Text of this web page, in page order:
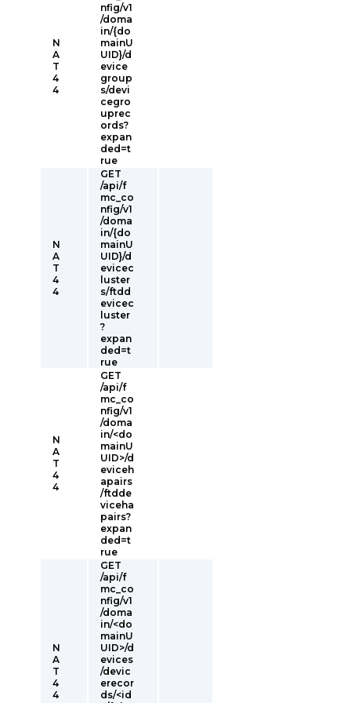
N
A
T
4
4
nfig/v1
/doma
in/{do
mainU
UID}/d
evice
group
s/devi
cegro
uprec
ords?
expan
ded=t
rue
N
A
T
4
4
GET
/api/f
mc_co
nfig/v1
/doma
in/{do
mainU
UID}/d
evicec
luster
s/ftdd
evicec
luster
?
expan
ded=t
rue
N
A
T
4
4
GET
/api/f
mc_co
nfig/v1
/doma
in/<do
mainU
UID>/d
eviceh
apairs
/ftdde
viceha
pairs?
expan
ded=t
rue
N
A
T
4
4
GET
/api/f
mc_co
nfig/v1
/doma
in/<do
mainU
UID>/d
evices
/devic
erecor
ds/<id